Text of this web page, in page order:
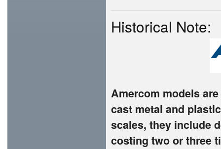
Historical Note:
Amercom models
cast metal and
scales, they include
costing two or three